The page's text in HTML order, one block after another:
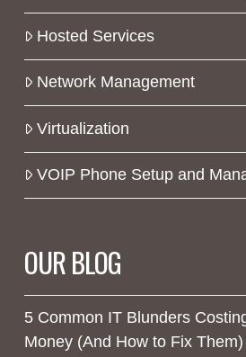
Hosted Services
Network Management
Virtualization
VOIP Phone Setup and
OUR BLOG
5 Common IT Blunders
Money (And How to Fix